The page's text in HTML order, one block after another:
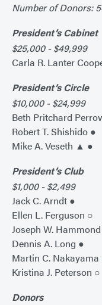
Number of Donors:
President’s Cabinet
$25,000 - $49,999
Carla R. Lanter
President’s Circle
$10,000 - $24,999
Beth Pritchard
Robert T. Shishido ●
Mike A. Veseth ▲ ●
President’s Club
$1,000 - $2,499
Jack C. Arndt ●
Ellen L. Ferguson ○
Joseph W.
Dennis A. Long ●
Martin C. Nakayama
Kristina J. Peterson ○
Donors